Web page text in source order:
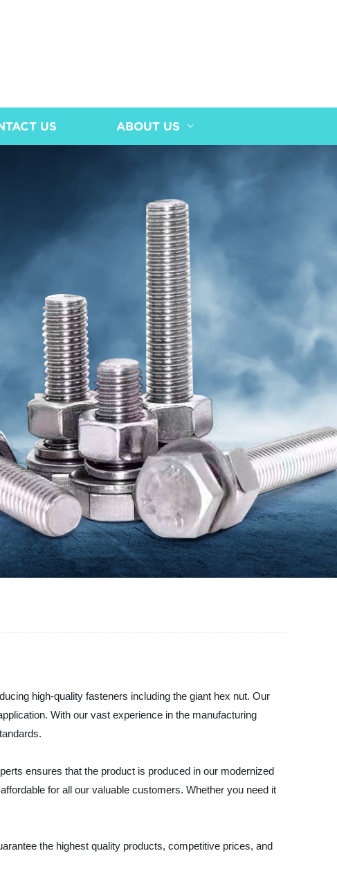
US ABOUT US
high-quality fasteners including the giant hex nut. Our
With our vast experience in the manufacturing
ensures that the product is produced in our modernized
for all our valuable customers. Whether you need it
the highest quality products, competitive prices, and